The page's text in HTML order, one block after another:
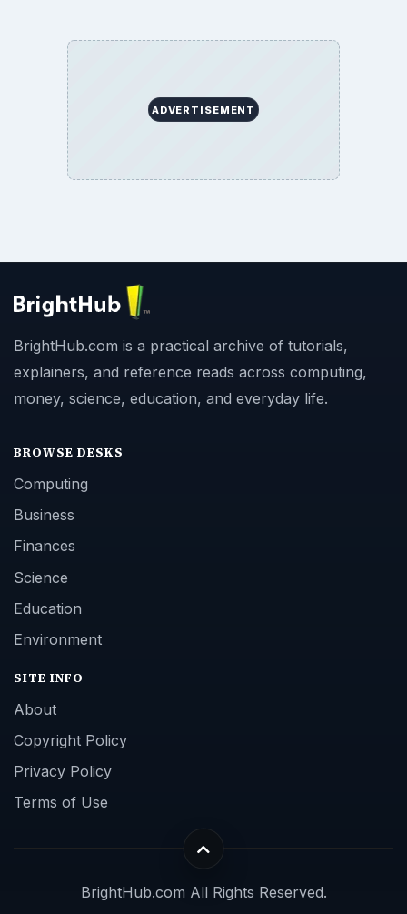
ADVERTISEMENT
BrightHub.com is a practical archive of tutorials,
explainers, and reference reads across computing,
money, science, education, and everyday life.
BROWSE DESKS
Computing
Business
Finances
Science
Education
Environment
SITE INFO
About
Copyright Policy
Privacy Policy
Terms of Use
BrightHub.com All Rights Reserved.